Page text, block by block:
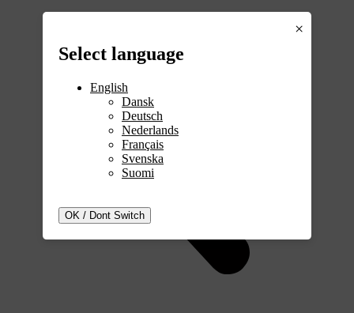
×
Select language
English
Dansk
Deutsch
Nederlands
Français
Svenska
Suomi
OK / Dont Switch